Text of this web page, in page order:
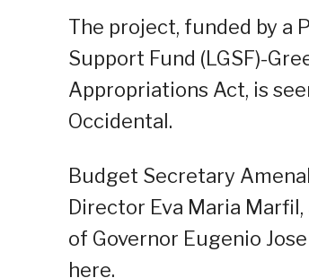
The project, funded by a
Support Fund (LGSF)-
Appropriations Act, is
Occidental.
Budget Secretary
Director Eva Maria
of Governor Eugenio
here.